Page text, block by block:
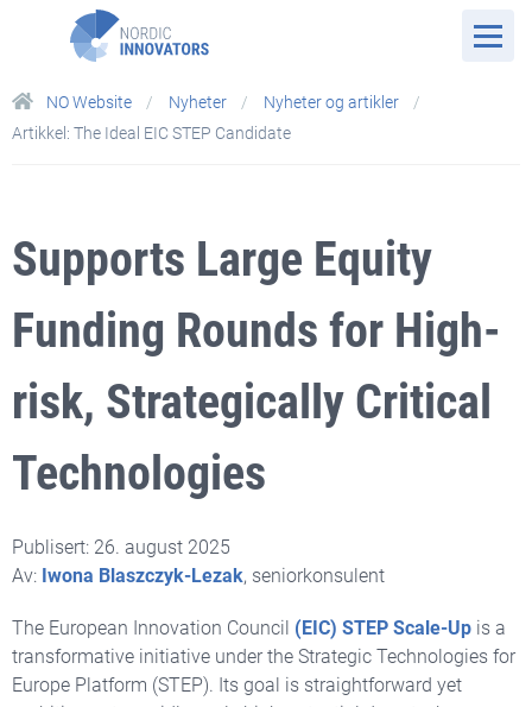
NO Website Nyheter
Nyheter og artikler
Artikkel: The Ideal EIC STEP Candidate
Supports Large Equity
Funding Rounds for High-
risk, Strategically Critical
Technologies
Publisert: 26. august 2025
Av: Iwona Blaszczyk-Lezak, seniorkonsulent
The European Innovation Council (EIC) STEP Scale-Up is a
transformative initiative under the Strategic Technologies for
Europe Platform (STEP). Its goal is straightforward yet